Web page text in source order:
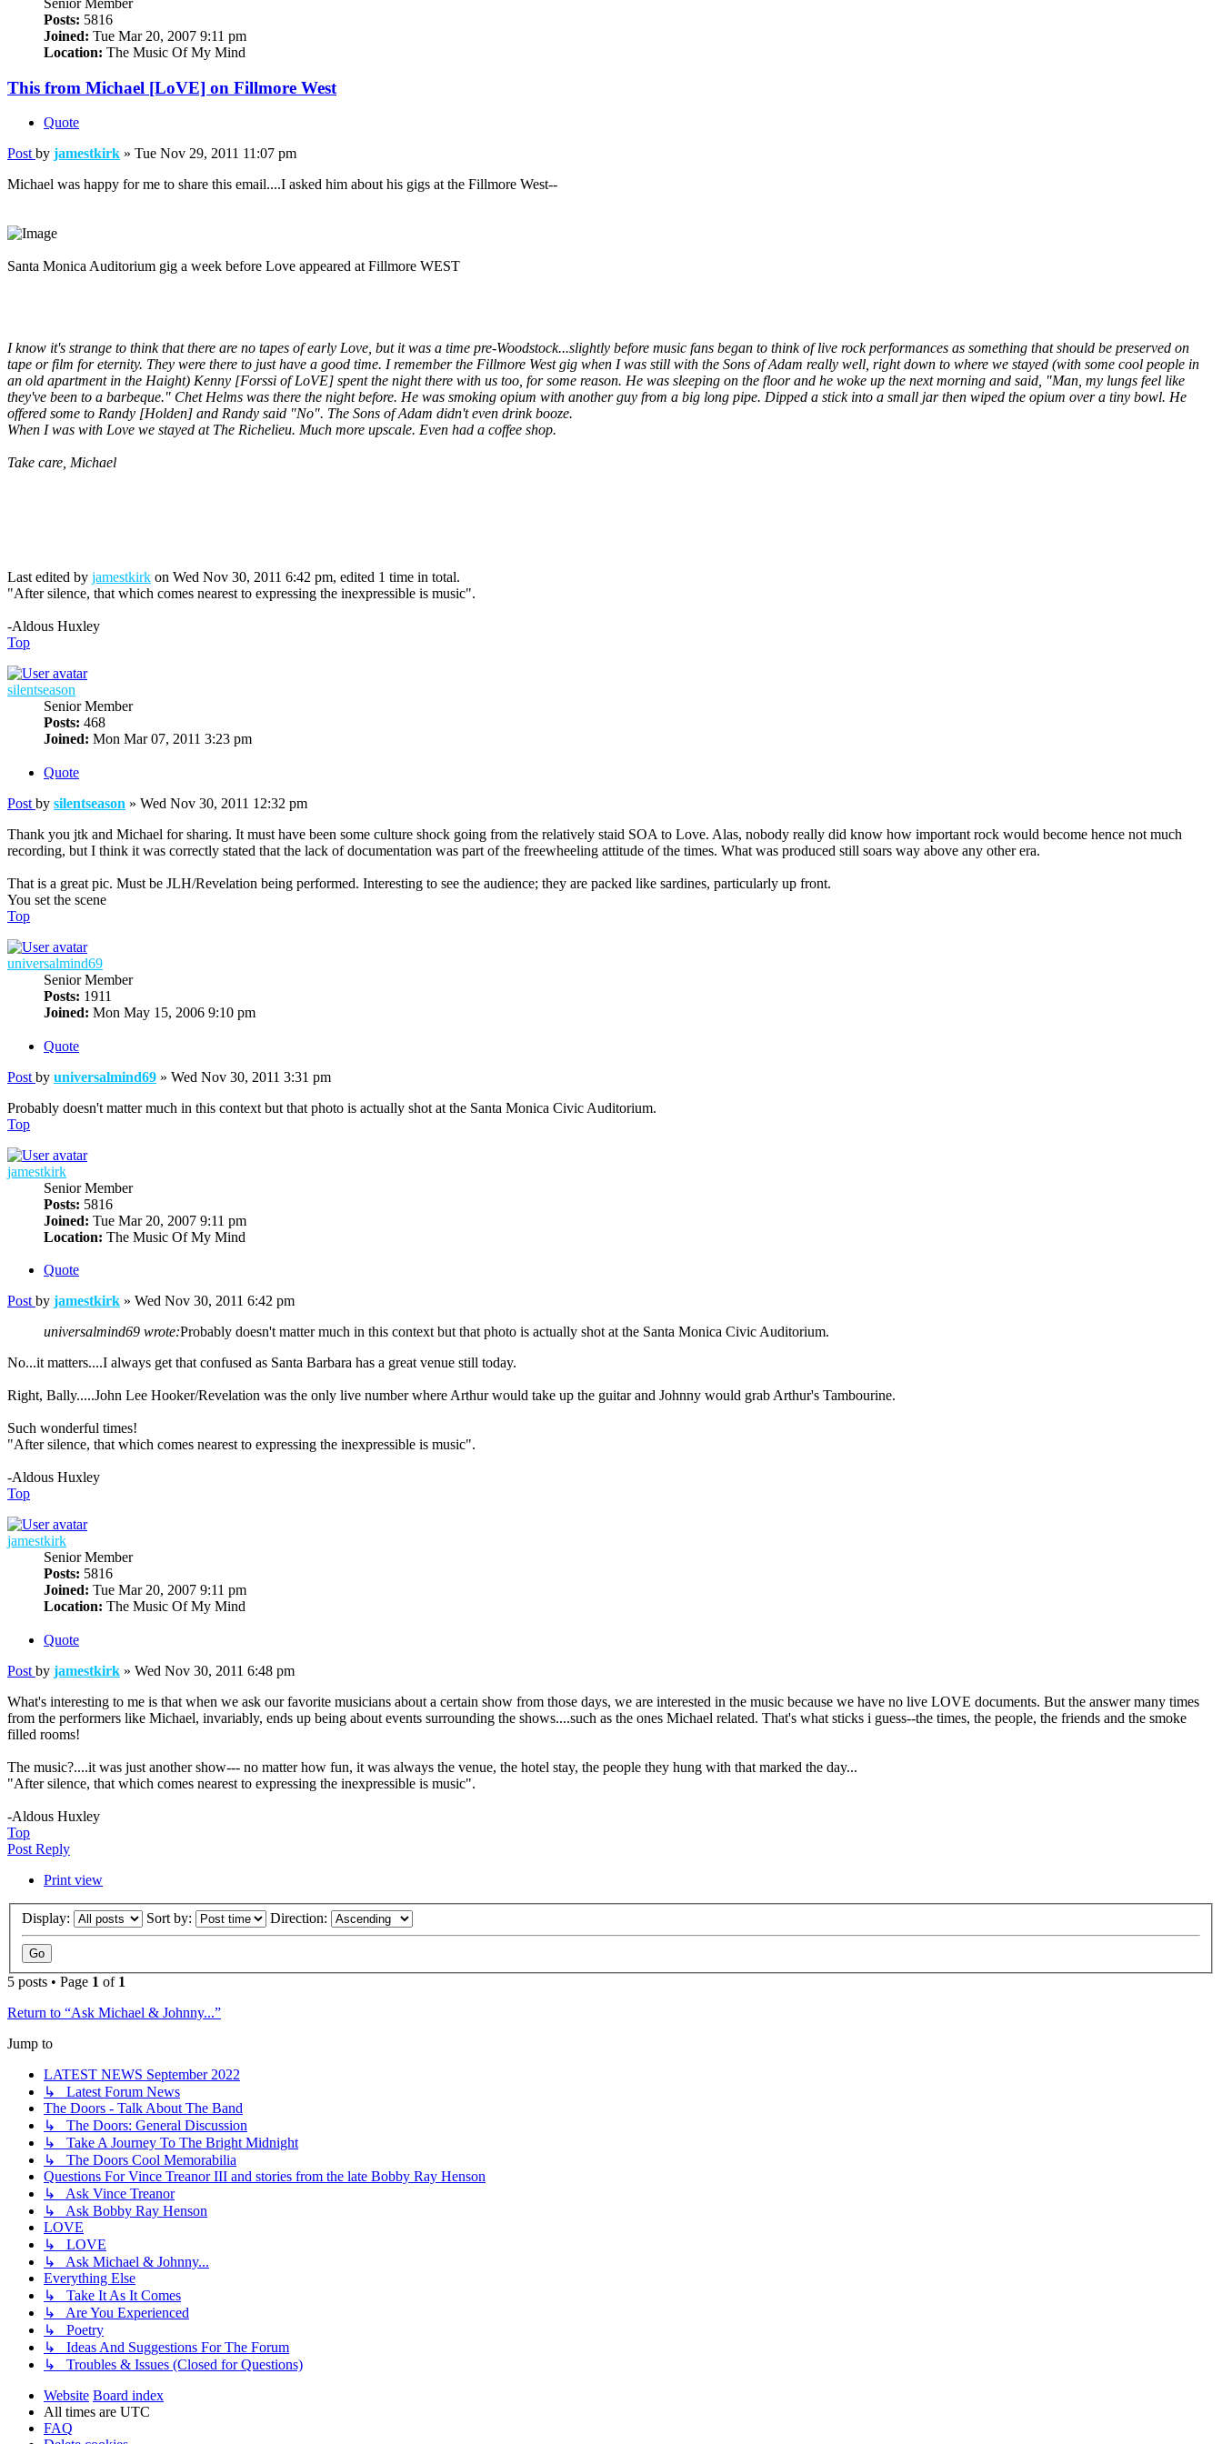
Posts: 5816
Joined: Tue Mar 20, 2007 9:11 pm
Location: The Music Of My Mind
This from Michael [LoVE] on Fillmore West
Quote
Post by jamestkirk » Tue Nov 29, 2011 11:07 pm
Michael was happy for me to share this email....I asked him about his gigs at the Fillmore West--
Santa Monica Auditorium gig a week before Love appeared at Fillmore WEST
I know it's strange to think that there are no tapes of early Love, but it was a time pre-Woodstock...slightly before music fans began to think of live rock performances as something that should be preserved on
tape or film for eternity. They were there to just have a good time. I remember the Fillmore West gig when I was still with the Sons of Adam really well, right down to where we stayed (with some cool people in
an old apartment in the Haight) Kenny [Forssi of LoVE] spent the night there with us too, for some reason. He was sleeping on the floor and he woke up the next morning and said, "Man, my lungs feel like
they've been to a barbeque." Chet Helms was there the night before. He was smoking opium with another guy from a big long pipe. Dipped a stick into a small jar then wiped the opium over a tiny bowl. He
offered some to Randy [Holden] and Randy said "No". The Sons of Adam didn't even drink booze.
When I was with Love we stayed at The Richelieu. Much more upscale. Even had a coffee shop.
Take care, Michael
Last edited by jamestkirk on Wed Nov 30, 2011 6:42 pm, edited 1 time in total.
"After silence, that which comes nearest to expressing the inexpressible is music".
-Aldous Huxley
Top
silentseason
Senior Member
Posts: 468
Joined: Mon Mar 07, 2011 3:23 pm
Quote
Post by silentseason » Wed Nov 30, 2011 12:32 pm
Thank you jtk and Michael for sharing. It must have been some culture shock going from the relatively staid SOA to Love. Alas, nobody really did know how important rock would become hence not much
recording, but I think it was correctly stated that the lack of documentation was part of the freewheeling attitude of the times. What was produced still soars way above any other era.
That is a great pic. Must be JLH/Revelation being performed. Interesting to see the audience; they are packed like sardines, particularly up front.
You set the scene
Top
universalmind69
Senior Member
Posts: 1911
Joined: Mon May 15, 2006 9:10 pm
Quote
Post by universalmind69 » Wed Nov 30, 2011 3:31 pm
Probably doesn't matter much in this context but that photo is actually shot at the Santa Monica Civic Auditorium.
Top
jamestkirk
Senior Member
Posts: 5816
Joined: Tue Mar 20, 2007 9:11 pm
Location: The Music Of My Mind
Quote
Post by jamestkirk » Wed Nov 30, 2011 6:42 pm
universalmind69 wrote:Probably doesn't matter much in this context but that photo is actually shot at the Santa Monica Civic Auditorium.
No...it matters....I always get that confused as Santa Barbara has a great venue still today.
Right, Bally.....John Lee Hooker/Revelation was the only live number where Arthur would take up the guitar and Johnny would grab Arthur's Tambourine.
Such wonderful times!
"After silence, that which comes nearest to expressing the inexpressible is music".
-Aldous Huxley
Top
jamestkirk
Senior Member
Posts: 5816
Joined: Tue Mar 20, 2007 9:11 pm
Location: The Music Of My Mind
Quote
Post by jamestkirk » Wed Nov 30, 2011 6:48 pm
What's interesting to me is that when we ask our favorite musicians about a certain show from those days, we are interested in the music because we have no live LOVE documents. But the answer many times
from the performers like Michael, invariably, ends up being about events surrounding the shows....such as the ones Michael related. That's what sticks i guess--the times, the people, the friends and the smoke
filled rooms!
The music?....it was just another show--- no matter how fun, it was always the venue, the hotel stay, the people they hung with that marked the day...
"After silence, that which comes nearest to expressing the inexpressible is music".
-Aldous Huxley
Top
Post Reply
Print view
Display: Sort by: Direction:
5 posts • Page 1 of 1
Return to “Ask Michael & Johnny...”
Jump to
LATEST NEWS September 2022
↳ Latest Forum News
The Doors - Talk About The Band
↳ The Doors: General Discussion
↳ Take A Journey To The Bright Midnight
↳ The Doors Cool Memorabilia
Questions For Vince Treanor III and stories from the late Bobby Ray Henson
↳ Ask Vince Treanor
↳ Ask Bobby Ray Henson
LOVE
↳ LOVE
↳ Ask Michael & Johnny...
Everything Else
↳ Take It As It Comes
↳ Are You Experienced
↳ Poetry
↳ Ideas And Suggestions For The Forum
↳ Troubles & Issues (Closed for Questions)
Website Board index
All times are UTC
FAQ